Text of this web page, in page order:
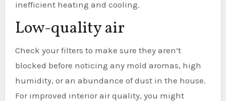
inefficient heating and cooling.
Low-quality air
Check your filters to make sure they aren’t
blocked before noticing any mold aromas, high
humidity, or an abundance of dust in the house.
For improved interior air quality, you might